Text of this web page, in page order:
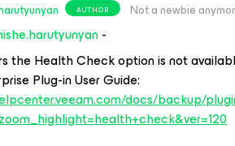
AUTHOR Not a newbie
-
the Health Check option is not
Plug-in User Guide:
docs/backup/